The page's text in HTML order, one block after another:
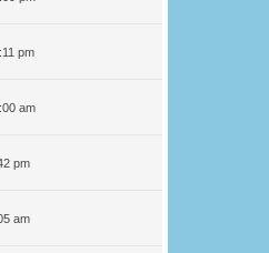
pm
am
pm
am